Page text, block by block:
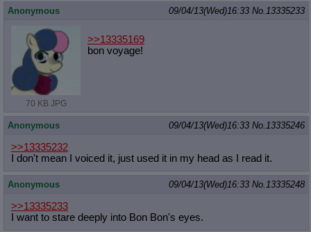
Anonymous 09/04/13(Wed)16:33 No.13335233
70 KB JPG
>>13335169
bon voyage!
Anonymous 09/04/13(Wed)16:33 No.13335246
>>13335232
I don't mean I voiced it, just used it in my head as I read it.
Anonymous 09/04/13(Wed)16:33 No.13335248
>>13335233
I want to stare deeply into Bon Bon's eyes.